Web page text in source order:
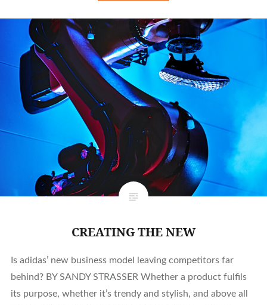
CREATING THE NEW
Is adidas’ new business model leaving competitors far
behind? BY SANDY STRASSER Whether a product fulfils
its purpose, whether it’s trendy and stylish, and above all